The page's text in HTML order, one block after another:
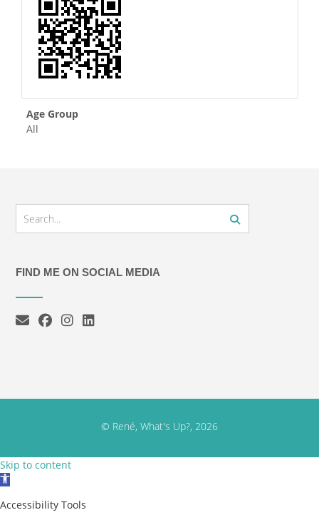
Age Group
All
FIND ME ON SOCIAL MEDIA
© René, What's Up?, 2026
Skip to content
Open toolbar
Accessibility Tools